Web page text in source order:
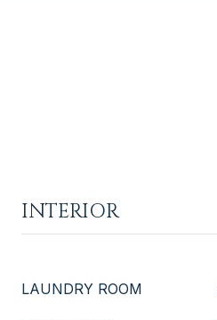
INTERIOR
LAUNDRY ROOM